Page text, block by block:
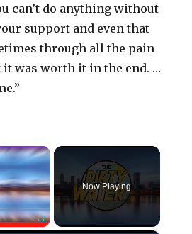
can’t do anything without
support and even that
through all the pain
it was worth it in the end. …
×
Now Playing